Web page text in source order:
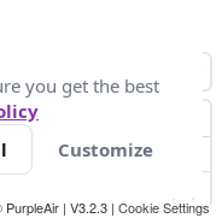
PurpleAir | V3.2.3 | Cookie Settings
you get the best
Customize